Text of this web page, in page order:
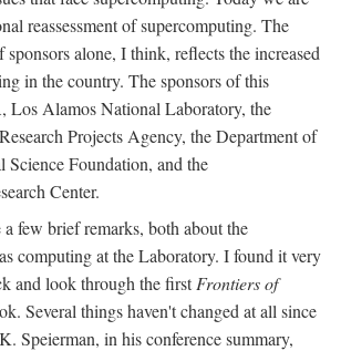
reassessment of supercomputing. The
sponsors alone, I think, reflects the increased
in the country. The sponsors of this
Los Alamos National Laboratory, the
Projects Agency, the Department of
Science Foundation, and the
Center.
few brief remarks, both about the
computing at the Laboratory. I found it very
and look through the firstFrontiers of
Several things haven't changed at all since
Speierman, in his conference summary,